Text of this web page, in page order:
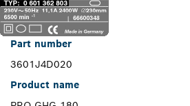
Part number
3601J4D020
Product name